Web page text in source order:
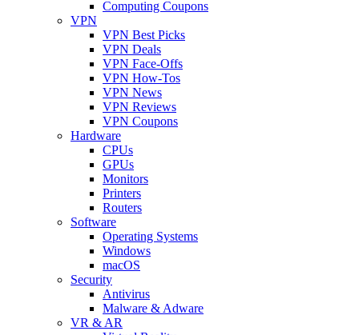
Computing Coupons
VPN
VPN Best Picks
VPN Deals
VPN Face-Offs
VPN How-Tos
VPN News
VPN Reviews
VPN Coupons
Hardware
CPUs
GPUs
Monitors
Printers
Routers
Software
Operating Systems
Windows
macOS
Security
Antivirus
Malware & Adware
VR & AR